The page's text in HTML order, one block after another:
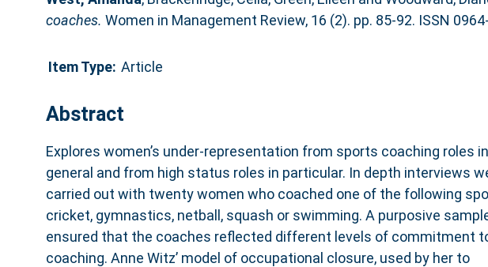
coaches. Women in Management Review, 16 (2). pp. 85-92. ISSN
Item Type: Article
Abstract
Explores women’s under-representation from sports coaching roles in
general and from high status roles in particular. In depth interviews
carried out with twenty women who coached one of the following
cricket, gymnastics, netball, squash or swimming. A purposive
ensured that the coaches reflected different levels of commitment
coaching. Anne Witz’ model of occupational closure, used by her to